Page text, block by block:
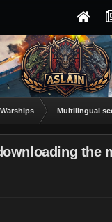
Multilingual
the